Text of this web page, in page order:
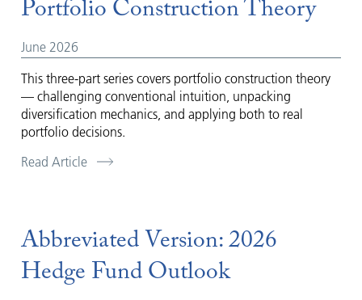
Portfolio Construction Theory
June 2026
This three-part series covers portfolio construction theory
— challenging conventional intuition, unpacking
diversification mechanics, and applying both to real
portfolio decisions.
Read Article
Abbreviated Version: 2026
Hedge Fund Outlook